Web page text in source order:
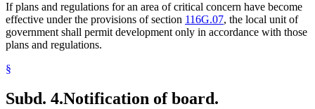
If plans and regulations for an area of critical concern have become
effective under the provisions of section 116G.07, the local unit of
government shall permit development only in accordance with those
plans and regulations.
§
Subd. 4.Notification of board.